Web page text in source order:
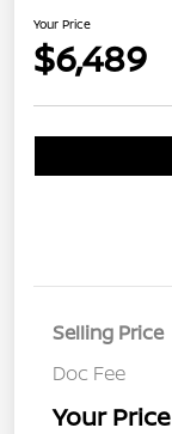
Your Price
$6,489
Selling Price
Doc Fee
Your Price